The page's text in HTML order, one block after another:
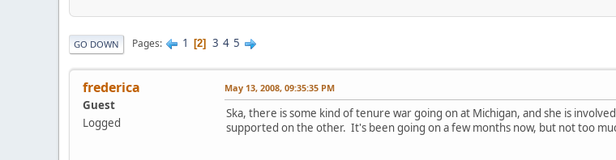
GO DOWN Pages 1 2 3 4 5
frederica
Guest
Logged
May 13, 2008, 09:35:35 PM
Ska, there is some kind of tenure war going on at Michigan, and she is
supported on the other. It's been going on a few months now, but not too